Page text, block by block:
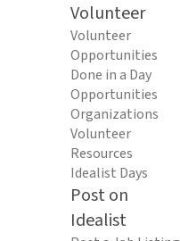
Volunteer
Volunteer
Opportunities
Done in a Day
Opportunities
Organizations
Volunteer
Resources
Idealist Days
Post on
Idealist